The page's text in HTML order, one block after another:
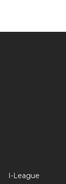
I-League